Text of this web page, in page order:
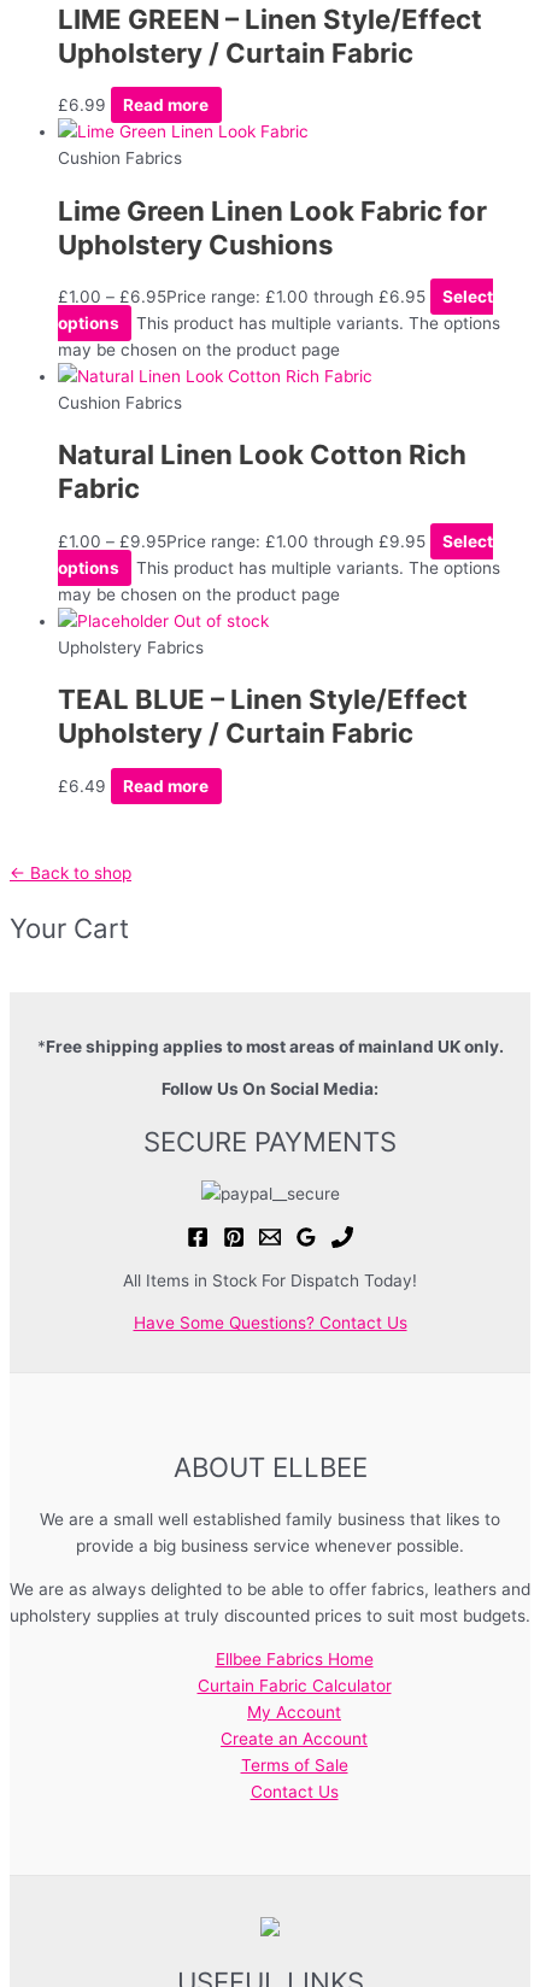
LIME GREEN – Linen Style/Effect
Upholstery / Curtain Fabric
£6.99 Read more
Cushion Fabrics
Lime Green Linen Look Fabric for
Upholstery Cushions
£1.00 – £6.95Price range: £1.00 through £6.95
Select
options
This product has multiple variants. The options
may be chosen on the product page
Cushion Fabrics
Natural Linen Look Cotton Rich
Fabric
£1.00 – £9.95Price range: £1.00 through £9.95
Select
options
This product has multiple variants. The options
may be chosen on the product page
Out of stock
Upholstery Fabrics
TEAL BLUE – Linen Style/Effect
Upholstery / Curtain Fabric
£6.49 Read more
← Back to shop
Your Cart
*Free shipping applies to most areas of mainland UK only.
Follow Us On Social Media:
SECURE PAYMENTS
All Items in Stock For Dispatch Today!
Have Some Questions? Contact Us
ABOUT ELLBEE
We are a small well established family business that likes to
provide a big business service whenever possible.
We are as always delighted to be able to offer fabrics, leathers and
upholstery supplies at truly discounted prices to suit most budgets.
Ellbee Fabrics Home
Curtain Fabric Calculator
My Account
Create an Account
Terms of Sale
Contact Us